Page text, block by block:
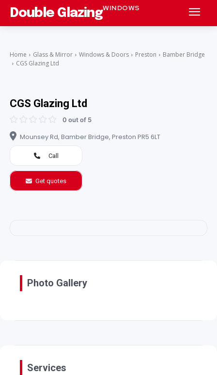
Double GlazingWINDOWS
Home Glass & Mirror Windows & Doors Preston
Bamber Bridge
CGS Glazing Ltd
CGS Glazing Ltd
0 out of 5
Mounsey Rd, Bamber Bridge, Preston PR5 6LT
Call
Get quotes
Photo Gallery
Services